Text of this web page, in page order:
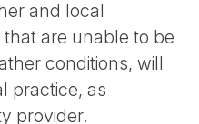
and local
are unable to be
conditions, will
practice, as
provider.